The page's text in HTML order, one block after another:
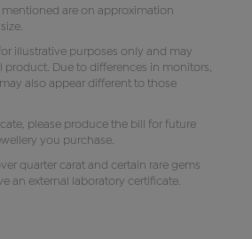
are on approximation
illustrative purposes only and may
product. Due to differences in monitors,
also appear different to those
please produce the bill for future
you purchase.
quarter carat and certain rare gems
an external laboratory certificate.